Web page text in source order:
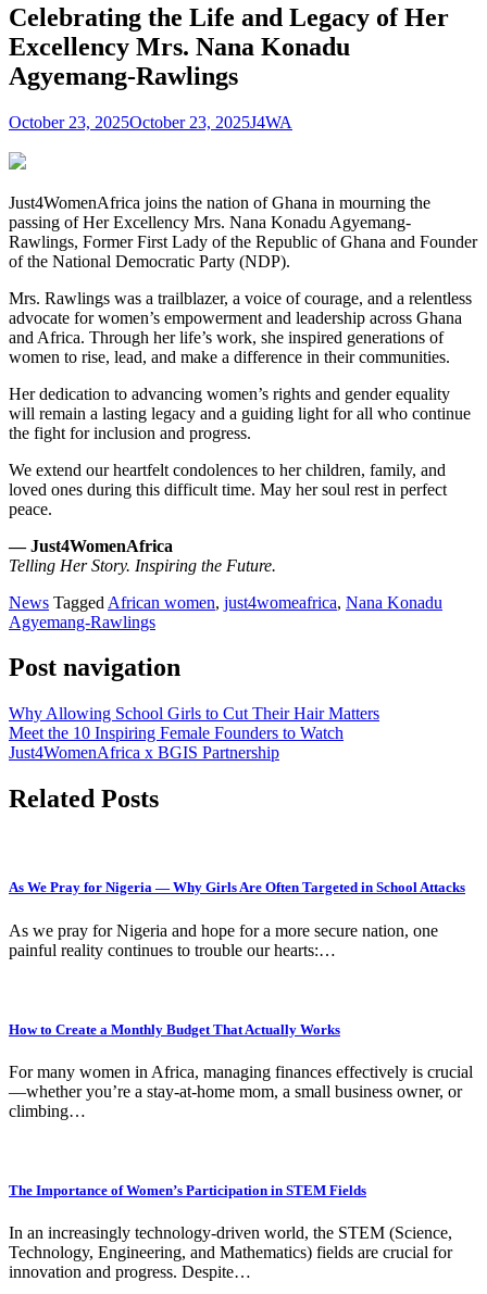
Celebrating the Life and Legacy of Her
Excellency Mrs. Nana Konadu
Agyemang-Rawlings
October 23, 2025October 23, 2025J4WA
Just4WomenAfrica joins the nation of Ghana in mourning the
passing of Her Excellency Mrs. Nana Konadu Agyemang-
Rawlings, Former First Lady of the Republic of Ghana and Founder
of the National Democratic Party (NDP).
Mrs. Rawlings was a trailblazer, a voice of courage, and a relentless
advocate for women’s empowerment and leadership across Ghana
and Africa. Through her life’s work, she inspired generations of
women to rise, lead, and make a difference in their communities.
Her dedication to advancing women’s rights and gender equality
will remain a lasting legacy and a guiding light for all who continue
the fight for inclusion and progress.
We extend our heartfelt condolences to her children, family, and
loved ones during this difficult time. May her soul rest in perfect
peace.
— Just4WomenAfrica
Telling Her Story. Inspiring the Future.
News Tagged African women, just4womeafrica, Nana Konadu
Agyemang-Rawlings
Post navigation
Why Allowing School Girls to Cut Their Hair Matters
Meet the 10 Inspiring Female Founders to Watch
Just4WomenAfrica x BGIS Partnership
Related Posts
As We Pray for Nigeria — Why Girls Are Often Targeted in School Attacks
As we pray for Nigeria and hope for a more secure nation, one
painful reality continues to trouble our hearts:…
How to Create a Monthly Budget That Actually Works
For many women in Africa, managing finances effectively is crucial
—whether you’re a stay-at-home mom, a small business owner, or
climbing…
The Importance of Women’s Participation in STEM Fields
In an increasingly technology-driven world, the STEM (Science,
Technology, Engineering, and Mathematics) fields are crucial for
innovation and progress. Despite…